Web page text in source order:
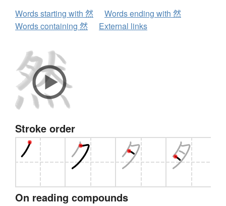
Words starting with 然
Words ending with 然
Words containing 然
External links
Stroke order
On reading compounds